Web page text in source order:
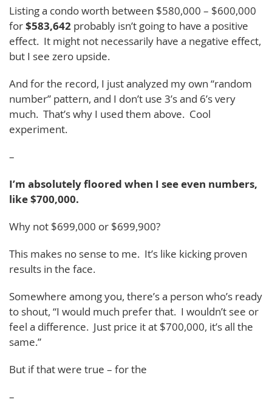
Listing a condo worth between $580,000 – $600,000
for$583,642 probably isn’t going to have a positive
effect. It might not necessarily have a negative effect,
but I see zero upside.
And for the record, I just analyzed my own “random
number” pattern, and I don’t use 3’s and 6’s very
much. That’s why I used them above. Cool
experiment.
–
I’m absolutely floored when I see even numbers,
like $700,000.
Why not $699,000 or $699,900?
This makes no sense to me. It’s like kicking proven
results in the face.
Somewhere among you, there’s a person who’s ready
to shout, “I would much prefer that. I wouldn’t see or
feel a difference. Just price it at $700,000, it’s all the
same.”
But if that were true – for the
–